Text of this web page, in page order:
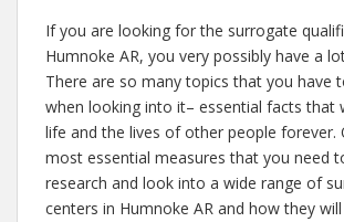
If you are looking for the surrogate
Humnoke AR, you very possibly have a
There are so many topics that you have
when looking into it– essential facts that
life and the lives of other people forever.
most essential measures that you need
research and look into a wide range of
centers in Humnoke AR and how they